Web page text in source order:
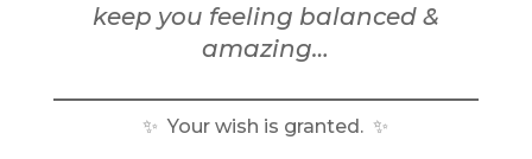
keep you feeling balanced &
amazing…
✨ Your wish is granted. ✨